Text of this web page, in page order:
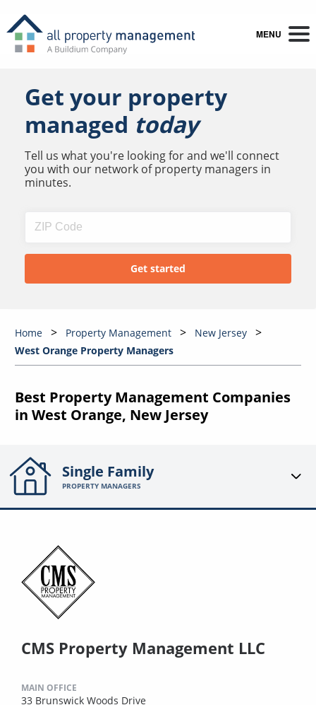
MENU
Get your property
managed today
Tell us what you're looking for and we'll connect
you with our network of property managers in
minutes.
Home Property Management
New Jersey
West Orange Property Managers
Best Property Management Companies
in West Orange, New Jersey
Single Family
PROPERTY MANAGERS
CMS Property Management LLC
MAIN OFFICE
33 Brunswick Woods Drive